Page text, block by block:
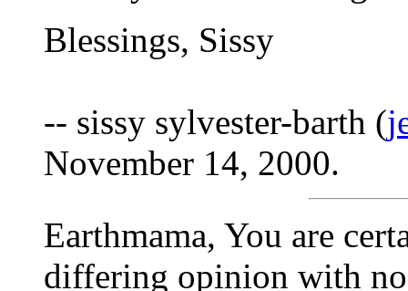
Blessings, Sissy
-- sissy sylvester-barth (
November 14, 2000.
Earthmama, You are
differing opinion with